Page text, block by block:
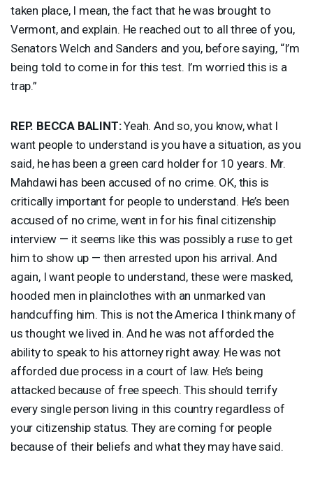
taken place, I mean, the fact that he was brought to
Vermont, and explain. He reached out to all three of you,
Senators Welch and Sanders and you, before saying, “I’m
being told to come in for this test. I’m worried this is a
trap.”
REP. BECCA BALINT:Yeah. And so, you know, what I
want people to understand is you have a situation, as you
said, he has been a green card holder for 10 years. Mr.
Mahdawi has been accused of no crime. OK, this is
critically important for people to understand. He’s been
accused of no crime, went in for his final citizenship
interview — it seems like this was possibly a ruse to get
him to show up — then arrested upon his arrival. And
again, I want people to understand, these were masked,
hooded men in plainclothes with an unmarked van
handcuffing him. This is not the America I think many of
us thought we lived in. And he was not afforded the
ability to speak to his attorney right away. He was not
afforded due process in a court of law. He’s being
attacked because of free speech. This should terrify
every single person living in this country regardless of
your citizenship status. They are coming for people
because of their beliefs and what they may have said.